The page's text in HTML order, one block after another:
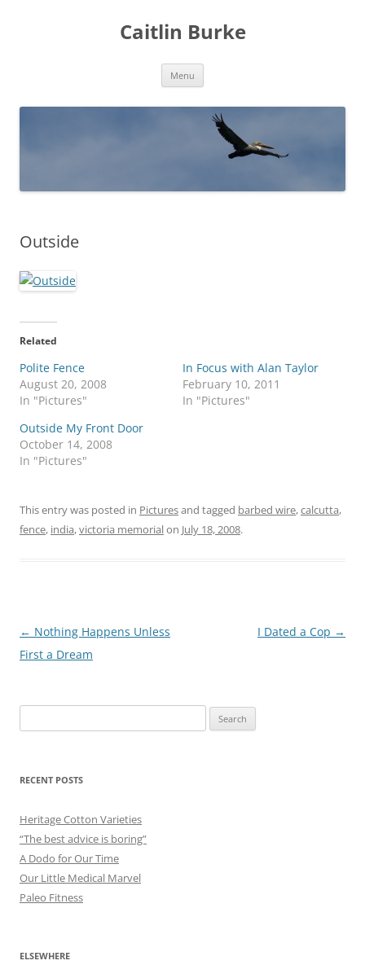
Caitlin Burke
Menu
Outside
Related
Polite Fence
August 20, 2008
In "Pictures"
In Focus with Alan Taylor
February 10, 2011
In "Pictures"
Outside My Front Door
October 14, 2008
In "Pictures"
This entry was posted in Picturesand tagged barbed wire,calcutta,
fence, india,victoria memorialon July 18, 2008.
Post
navigation
← Nothing Happens Unless
First a Dream
I Dated a Cop →
for:
RECENT POSTS
Heritage Cotton Varieties
“The best advice is boring”
A Dodo for Our Time
Our Little Medical Marvel
Paleo Fitness
ELSEWHERE